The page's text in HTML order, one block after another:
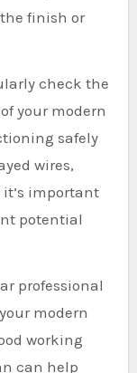
finish or
check the
your modern
safely
wires,
it’s important
potential
professional
modern
working
can help